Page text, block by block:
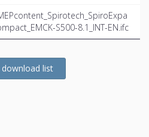
S500-8.1_INT-EN.ifc
list